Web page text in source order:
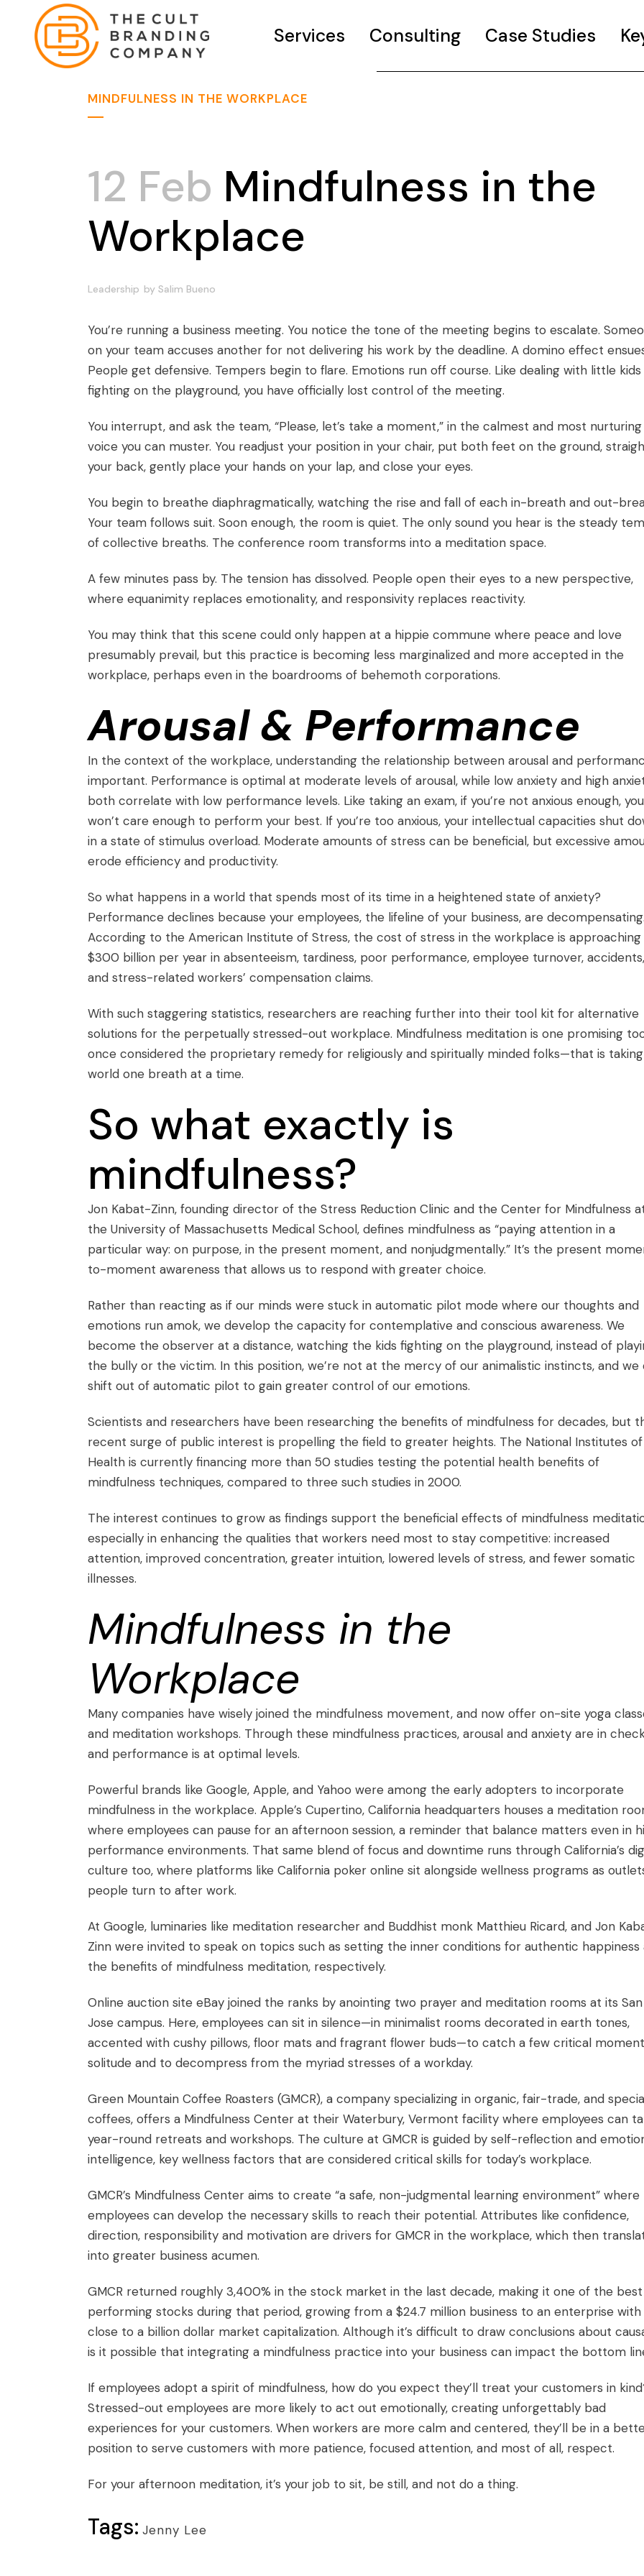
Services Consulting Case Studies
MINDFULNESS IN THE WORKPLACE
12 Feb Mindfulness in the
Workplace
Leadership by Salim Bueno
You’re running a business meeting. You notice the tone of the meeting begins to escalate.
on your team accuses another for not delivering his work by the deadline. A domino effect
People get defensive. Tempers begin to flare. Emotions run off course. Like dealing with little kids
fighting on the playground, you have officially lost control of the meeting.
You interrupt, and ask the team, “Please, let’s take a moment,” in the calmest and most nurturing
voice you can muster. You readjust your position in your chair, put both feet on the ground,
your back, gently place your hands on your lap, and close your eyes.
You begin to breathe diaphragmatically, watching the rise and fall of each in-breath and out-
Your team follows suit. Soon enough, the room is quiet. The only sound you hear is the steady
of collective breaths. The conference room transforms into a meditation space.
A few minutes pass by. The tension has dissolved. People open their eyes to a new perspective,
where equanimity replaces emotionality, and responsivity replaces reactivity.
You may think that this scene could only happen at a hippie commune where peace and love
presumably prevail, but this practice is becoming less marginalized and more accepted in the
workplace, perhaps even in the boardrooms of behemoth corporations.
Arousal & Performance
In the context of the workplace, understanding the relationship between arousal and
important. Performance is optimal at moderate levels of arousal, while low anxiety and high
both correlate with low performance levels. Like taking an exam, if you’re not anxious enough, you
won’t care enough to perform your best. If you’re too anxious, your intellectual capacities shut
in a state of stimulus overload. Moderate amounts of stress can be beneficial, but excessive
erode efficiency and productivity.
So what happens in a world that spends most of its time in a heightened state of anxiety?
Performance declines because your employees, the lifeline of your business, are decompensating.
According to the American Institute of Stress, the cost of stress in the workplace is approaching
$300 billion per year in absenteeism, tardiness, poor performance, employee turnover, accidents,
and stress-related workers’ compensation claims.
With such staggering statistics, researchers are reaching further into their tool kit for alternative
solutions for the perpetually stressed-out workplace. Mindfulness meditation is one promising
once considered the proprietary remedy for religiously and spiritually minded folks—that is
world one breath at a time.
So what exactly is
mindfulness?
Jon Kabat-Zinn, founding director of the Stress Reduction Clinic and the Center for Mindfulness
the University of Massachusetts Medical School, defines mindfulness as “paying attention in a
particular way: on purpose, in the present moment, and nonjudgmentally.” It’s the present
to-moment awareness that allows us to respond with greater choice.
Rather than reacting as if our minds were stuck in automatic pilot mode where our thoughts and
emotions run amok, we develop the capacity for contemplative and conscious awareness. We
become the observer at a distance, watching the kids fighting on the playground, instead of
the bully or the victim. In this position, we’re not at the mercy of our animalistic instincts, and we
shift out of automatic pilot to gain greater control of our emotions.
Scientists and researchers have been researching the benefits of mindfulness for decades, but
recent surge of public interest is propelling the field to greater heights. The National Institutes of
Health is currently financing more than 50 studies testing the potential health benefits of
mindfulness techniques, compared to three such studies in 2000.
The interest continues to grow as findings support the beneficial effects of mindfulness
especially in enhancing the qualities that workers need most to stay competitive: increased
attention, improved concentration, greater intuition, lowered levels of stress, and fewer somatic
illnesses.
Mindfulness in the
Workplace
Many companies have wisely joined the mindfulness movement, and now offer on-site yoga
and meditation workshops. Through these mindfulness practices, arousal and anxiety are in
and performance is at optimal levels.
Powerful brands like Google, Apple, and Yahoo were among the early adopters to incorporate
mindfulness in the workplace. Apple’s Cupertino, California headquarters houses a meditation
where employees can pause for an afternoon session, a reminder that balance matters even in
performance environments. That same blend of focus and downtime runs through California’s
culture too, where platforms like California poker online sit alongside wellness programs as
people turn to after work.
At Google, luminaries like meditation researcher and Buddhist monk Matthieu Ricard, and Jon
Zinn were invited to speak on topics such as setting the inner conditions for authentic happiness
the benefits of mindfulness meditation, respectively.
Online auction site eBay joined the ranks by anointing two prayer and meditation rooms at its San
Jose campus. Here, employees can sit in silence—in minimalist rooms decorated in earth tones,
accented with cushy pillows, floor mats and fragrant flower buds—to catch a few critical
solitude and to decompress from the myriad stresses of a workday.
Green Mountain Coffee Roasters (GMCR), a company specializing in organic, fair-trade, and
coffees, offers a Mindfulness Center at their Waterbury, Vermont facility where employees can
year-round retreats and workshops. The culture at GMCR is guided by self-reflection and
intelligence, key wellness factors that are considered critical skills for today’s workplace.
GMCR’s Mindfulness Center aims to create “a safe, non-judgmental learning environment” where
employees can develop the necessary skills to reach their potential. Attributes like confidence,
direction, responsibility and motivation are drivers for GMCR in the workplace, which then
into greater business acumen.
GMCR returned roughly 3,400% in the stock market in the last decade, making it one of the best
performing stocks during that period, growing from a $24.7 million business to an enterprise with
close to a billion dollar market capitalization. Although it’s difficult to draw conclusions about
is it possible that integrating a mindfulness practice into your business can impact the bottom
If employees adopt a spirit of mindfulness, how do you expect they’ll treat your customers in
Stressed-out employees are more likely to act out emotionally, creating unforgettably bad
experiences for your customers. When workers are more calm and centered, they’ll be in a
position to serve customers with more patience, focused attention, and most of all, respect.
For your afternoon meditation, it’s your job to sit, be still, and not do a thing.
Tags: Jenny Lee